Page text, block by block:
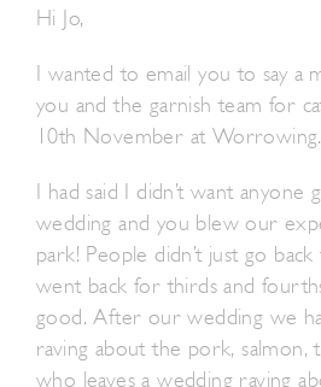
Hi Jo,
I wanted to email you to say a
you and the garnish team for
10th November at Worrowing.
I had said I didn’t want anyone
wedding and you blew our
park! People didn’t just go
went back for thirds and
good. After our wedding we
raving about the pork,
who leaves a wedding raving